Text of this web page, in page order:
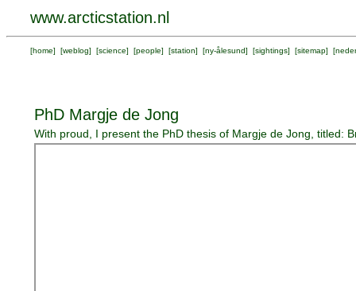
www.arcticstation.nl
[home] [weblog] [science] [people] [station] [ny-ålesund] [sightings] [sitemap] [
PhD Margje de Jong
With proud, I present the PhD thesis of Margje de Jong, titled: